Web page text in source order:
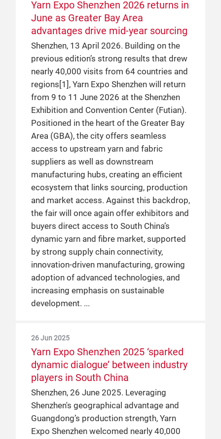
Yarn Expo Shenzhen 2026 returns in
June as Greater Bay Area
advantages drive mid-year sourcing
Shenzhen, 13 April 2026. Building on the
previous edition’s strong results that drew
nearly 40,000 visits from 64 countries and
regions[1], Yarn Expo Shenzhen will return
from 9 to 11 June 2026 at the Shenzhen
Exhibition and Convention Center (Futian).
Positioned in the heart of the Greater Bay
Area (GBA), the city offers seamless
access to upstream yarn and fabric
suppliers as well as downstream
manufacturing hubs, creating an efficient
ecosystem that links sourcing, production
and market access. Against this backdrop,
the fair will once again offer exhibitors and
buyers direct access to South China’s
dynamic yarn and fibre market, supported
by strong supply chain connectivity,
innovation-driven manufacturing, growing
adoption of advanced technologies, and
increasing emphasis on sustainable
development.
26 Jun 2025
Yarn Expo Shenzhen 2025 ‘sparked
dynamic dialogue’ between industry
players in South China
Shenzhen, 26 June 2025. Leveraging
Shenzhen's geographical advantage and
Guangdong’s production strength, Yarn
Expo Shenzhen welcomed nearly 40,000